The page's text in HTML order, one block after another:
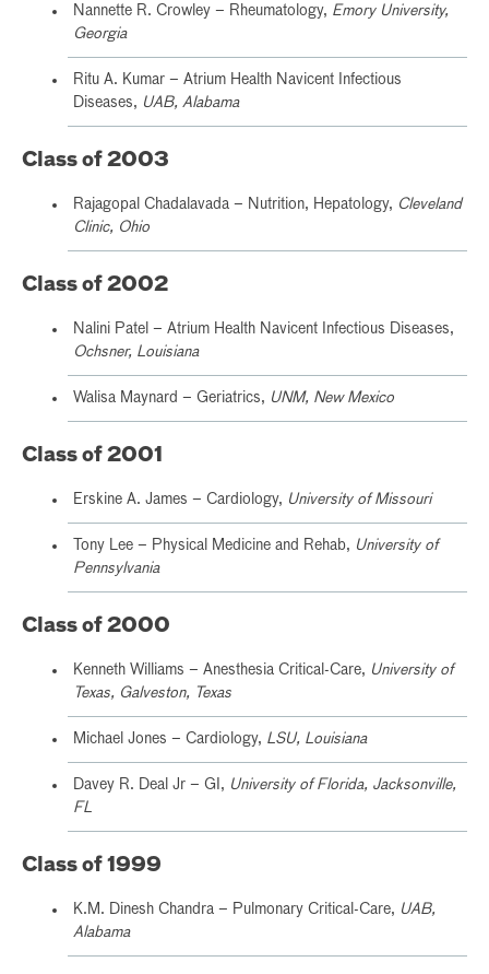
Nannette R. Crowley – Rheumatology, Emory University,
Georgia
Ritu A. Kumar – Atrium Health Navicent Infectious
Diseases, UAB, Alabama
Class of 2003
Rajagopal Chadalavada – Nutrition, Hepatology, Cleveland
Clinic, Ohio
Class of 2002
Nalini Patel – Atrium Health Navicent Infectious Diseases,
Ochsner, Louisiana
Walisa Maynard – Geriatrics, UNM, New Mexico
Class of 2001
Erskine A. James – Cardiology, University of Missouri
Tony Lee – Physical Medicine and Rehab, University of
Pennsylvania
Class of 2000
Kenneth Williams – Anesthesia Critical-Care, University of
Texas, Galveston, Texas
Michael Jones – Cardiology, LSU, Louisiana
Davey R. Deal Jr – GI, University of Florida, Jacksonville,
FL
Class of 1999
K.M. Dinesh Chandra – Pulmonary Critical-Care, UAB,
Alabama